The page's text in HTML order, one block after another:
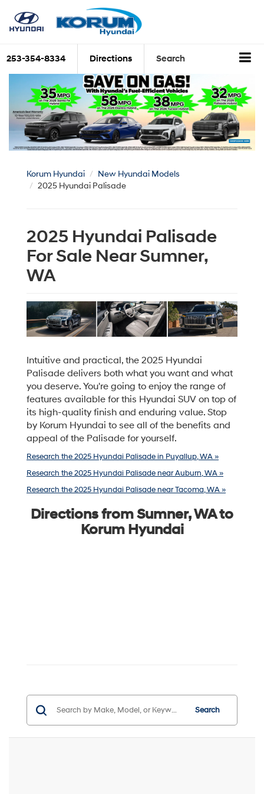
253-354-8334 Directions Search
Korum Hyundai
New Hyundai Models
2025 Hyundai Palisade
2025 Hyundai Palisade
For Sale Near Sumner,
WA
Intuitive and practical, the 2025 Hyundai
Palisade delivers both what you want and what
you deserve. You're going to enjoy the range of
features available for this Hyundai SUV on top of
its high-quality finish and enduring value. Stop
by Korum Hyundai to see all of the benefits and
appeal of the Palisade for yourself.
Research the 2025 Hyundai Palisade in Puyallup, WA »
Research the 2025 Hyundai Palisade near Auburn, WA »
Research the 2025 Hyundai Palisade near Tacoma, WA »
Directions from Sumner, WA to
Korum Hyundai
Search